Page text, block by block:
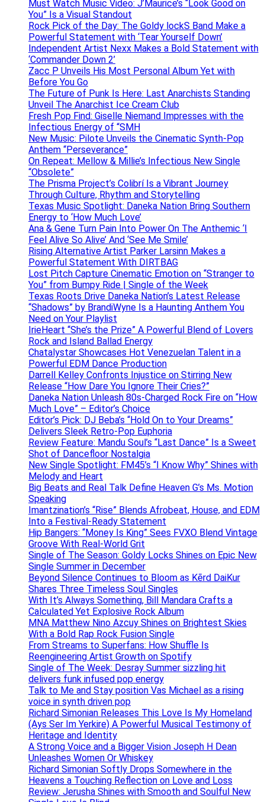
Must Watch Music Video: J’Maurice’s “Look Good on
You” Is a Visual Standout
Rock Pick of the Day: The Goldy lockS Band Make a
Powerful Statement with ‘Tear Yourself Down’
Independent Artist Nexx Makes a Bold Statement with
‘Commander Down 2’
Zacc P Unveils His Most Personal Album Yet with
Before You Go
The Future of Punk Is Here: Last Anarchists Standing
Unveil The Anarchist Ice Cream Club
Fresh Pop Find: Giselle Niemand Impresses with the
Infectious Energy of “SMH
New Music: Pilote Unveils the Cinematic Synth-Pop
Anthem “Perseverance”
On Repeat: Mellow & Millie’s Infectious New Single
“Obsolete”
The Prisma Project’s Colibrí Is a Vibrant Journey
Through Culture, Rhythm and Storytelling
Texas Music Spotlight: Daneka Nation Bring Southern
Energy to ‘How Much Love’
Ana & Gene Turn Pain Into Power On The Anthemic ‘I
Feel Alive So Alive’ And ‘See Me Smile’
Rising Alternative Artist Parker Larsinn Makes a
Powerful Statement With DIRTBAG
Lost Pitch Capture Cinematic Emotion on “Stranger to
You” from Bumpy Ride | Single of the Week
Texas Roots Drive Daneka Nation’s Latest Release
“Shadows” by BrandiWyne Is a Haunting Anthem You
Need on Your Playlist
IrieHeart “She’s the Prize” A Powerful Blend of Lovers
Rock and Island Ballad Energy
Chatalystar Showcases Hot Venezuelan Talent in a
Powerful EDM Dance Production
Darrell Kelley Confronts Injustice on Stirring New
Release “How Dare You Ignore Their Cries?”
Daneka Nation Unleash 80s-Charged Rock Fire on “How
Much Love” – Editor’s Choice
Editor’s Pick: DJ Beba’s “Hold On to Your Dreams”
Delivers Sleek Retro-Pop Euphoria
Review Feature: Mandu Soul’s “Last Dance” Is a Sweet
Shot of Dancefloor Nostalgia
New Single Spotlight: FM45’s “I Know Why” Shines with
Melody and Heart
Big Beats and Real Talk Define Heaven G’s Ms. Motion
Speaking
Imantzination’s “Rise” Blends Afrobeat, House, and EDM
Into a Festival-Ready Statement
Hip Bangers: “Money Is King” Sees FVXO Blend Vintage
Groove With Real-World Grit
Single of The Season: Goldy Locks Shines on Epic New
Single Summer in December
Beyond Silence Continues to Bloom as Kērd DaiKur
Shares Three Timeless Soul Singles
With It’s Always Something, Bill Mandara Crafts a
Calculated Yet Explosive Rock Album
MNA Matthew Nino Azcuy Shines on Brightest Skies
With a Bold Rap Rock Fusion Single
From Streams to Superfans: How Shuffle Is
Reengineering Artist Growth on Spotify
Single of The Week: Desray Summer sizzling hit
delivers funk infused pop energy
Talk to Me and Stay position Vas Michael as a rising
voice in synth driven pop
Richard Simonian Releases This Love Is My Homeland
(Ays Ser Im Yerkire) A Powerful Musical Testimony of
Heritage and Identity
A Strong Voice and a Bigger Vision Joseph H Dean
Unleashes Women Or Whiskey
Richard Simonian Softly Drops Somewhere in the
Heavens a Touching Reflection on Love and Loss
Review: Jerusha Shines with Smooth and Soulful New